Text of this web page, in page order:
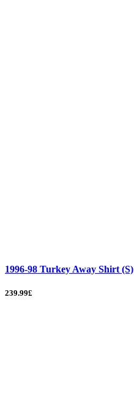
1996-98 Turkey Away Shirt (S)
239.99£